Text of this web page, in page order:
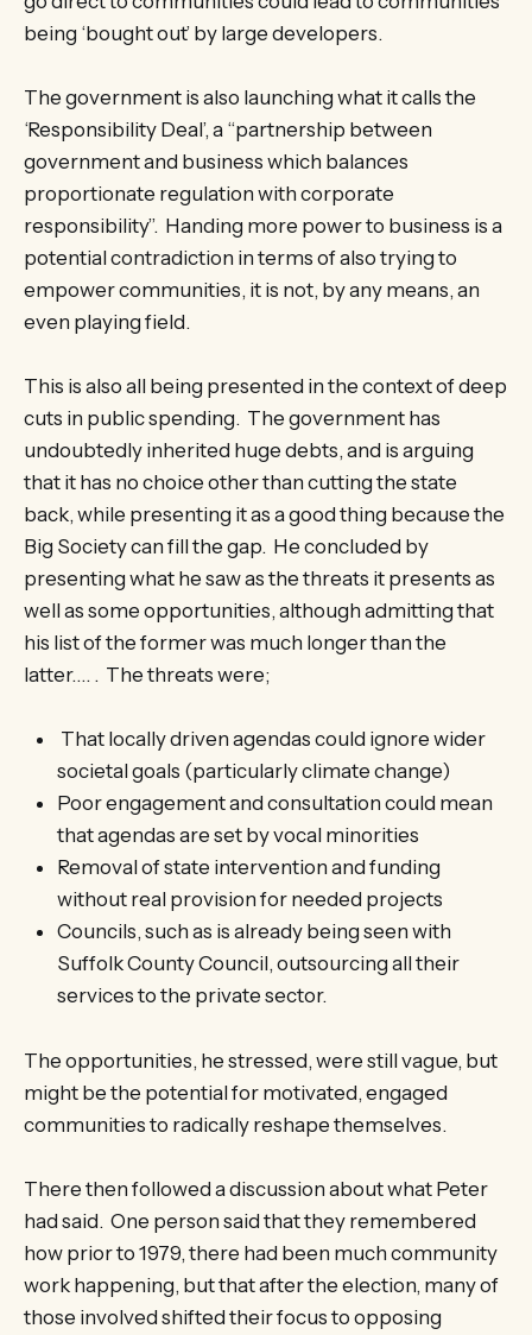
being ‘bought out’ by large developers.
The government is also launching what it calls the
‘Responsibility Deal’, a “partnership between
government and business which balances
proportionate regulation with corporate
responsibility”. Handing more power to business is a
potential contradiction in terms of also trying to
empower communities, it is not, by any means, an
even playing field.
This is also all being presented in the context of deep
cuts in public spending. The government has
undoubtedly inherited huge debts, and is arguing
that it has no choice other than cutting the state
back, while presenting it as a good thing because the
Big Society can fill the gap. He concluded by
presenting what he saw as the threats it presents as
well as some opportunities, although admitting that
his list of the former was much longer than the
latter…. . The threats were;
That locally driven agendas could ignore wider
societal goals (particularly climate change)
Poor engagement and consultation could mean
that agendas are set by vocal minorities
Removal of state intervention and funding
without real provision for needed projects
Councils, such as is already being seen with
Suffolk County Council, outsourcing all their
services to the private sector.
The opportunities, he stressed, were still vague, but
might be the potential for motivated, engaged
communities to radically reshape themselves.
There then followed a discussion about what Peter
had said. One person said that they remembered
how prior to 1979, there had been much community
work happening, but that after the election, many of
those involved shifted their focus to opposing